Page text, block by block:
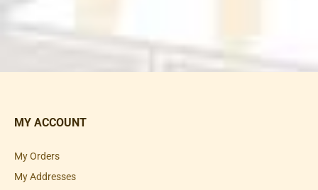
MY ACCOUNT
My Orders
My Addresses